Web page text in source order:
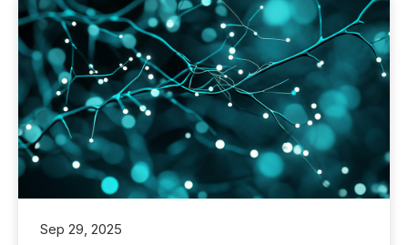
Sep 29, 2025